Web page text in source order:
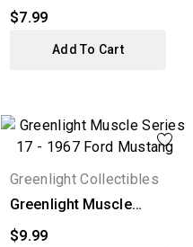
$7.99
Add To Cart
Greenlight Collectibles
Greenlight Muscle
$9.99